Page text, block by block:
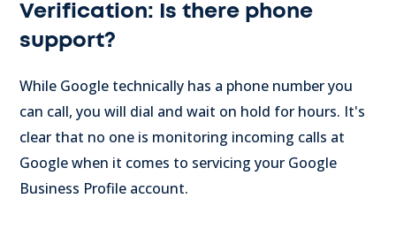
Verification: Is there phone
support?
While Google technically has a phone number you
can call, you will dial and wait on hold for hours. It's
clear that no one is monitoring incoming calls at
Google when it comes to servicing your Google
Business Profile account.